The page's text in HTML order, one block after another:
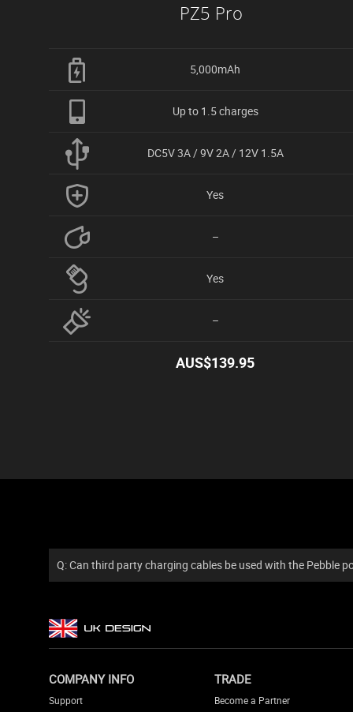
PZ5 Pro
5,000mAh
Up to 1.5 charges
DC5V 3A / 9V 2A / 12V 1.5A
Yes
–
Yes
–
AUS$139.95
Q: Can third party charging cables be used with the Pebble
COMPANY INFO
Support
TRADE
Become a Partner